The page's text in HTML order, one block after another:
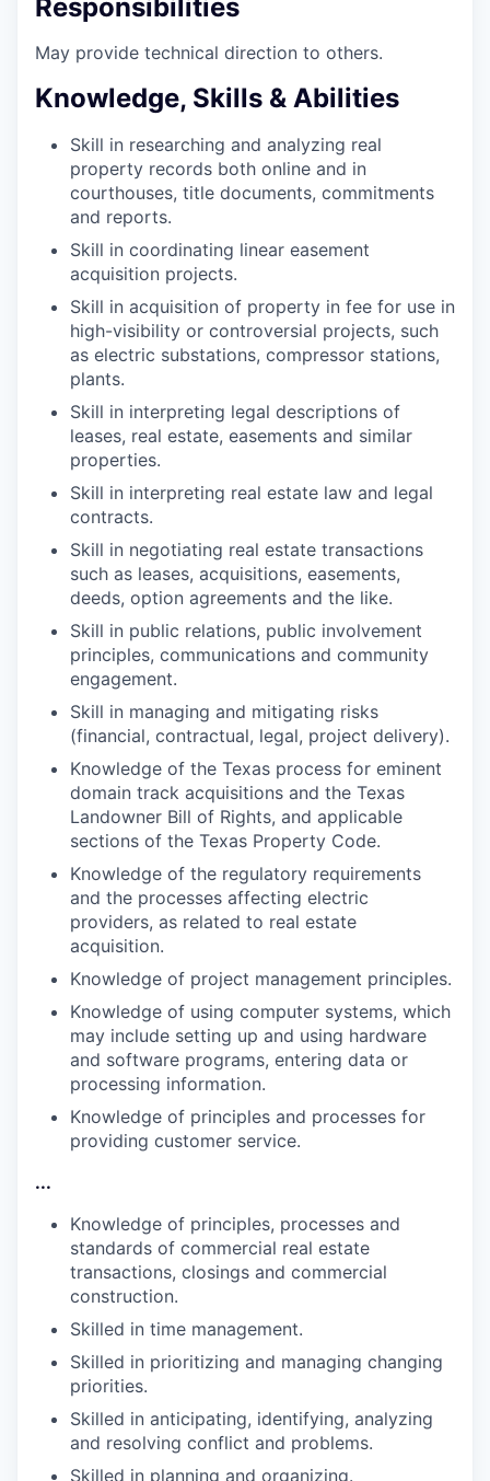
Responsibilities
May provide technical direction to others.
Knowledge, Skills & Abilities
Skill in researching and analyzing real
property records both online and in
courthouses, title documents, commitments
and reports.
Skill in coordinating linear easement
acquisition projects.
Skill in acquisition of property in fee for use in
high-visibility or controversial projects, such
as electric substations, compressor stations,
plants.
Skill in interpreting legal descriptions of
leases, real estate, easements and similar
properties.
Skill in interpreting real estate law and legal
contracts.
Skill in negotiating real estate transactions
such as leases, acquisitions, easements,
deeds, option agreements and the like.
Skill in public relations, public involvement
principles, communications and community
engagement.
Skill in managing and mitigating risks
(financial, contractual, legal, project delivery).
Knowledge of the Texas process for eminent
domain track acquisitions and the Texas
Landowner Bill of Rights, and applicable
sections of the Texas Property Code.
Knowledge of the regulatory requirements
and the processes affecting electric
providers, as related to real estate
acquisition.
Knowledge of project management principles.
Knowledge of using computer systems, which
may include setting up and using hardware
and software programs, entering data or
processing information.
Knowledge of principles and processes for
providing customer service.
...
Knowledge of principles, processes and
standards of commercial real estate
transactions, closings and commercial
construction.
Skilled in time management.
Skilled in prioritizing and managing changing
priorities.
Skilled in anticipating, identifying, analyzing
and resolving conflict and problems.
Skilled in planning and organizing.